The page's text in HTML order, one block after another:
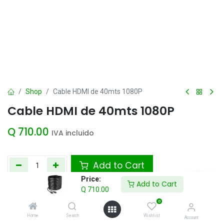
Price:
Q 710.00
Add to Cart
Home Search
0
Wishlist Account
Shop Cable HDMI de 40mts 1080P
Cable HDMI de 40mts 1080P
Q 710.00 IVA incluido
Add to Cart
Agregar a la lista de deseos